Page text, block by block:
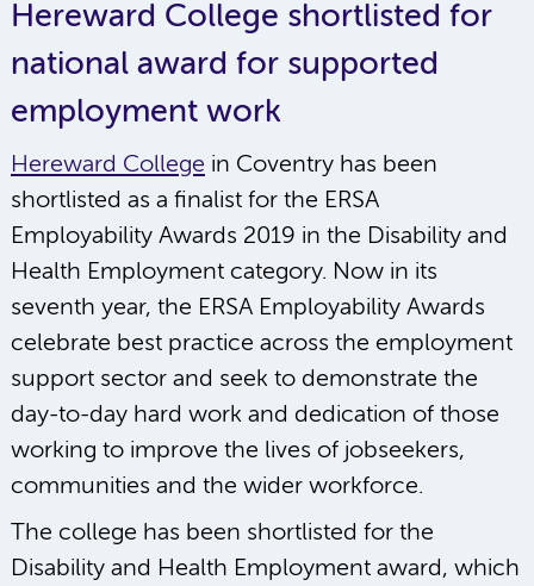
Hereward College shortlisted for
national award for supported
employment work
Hereward College in Coventry has been
shortlisted as a finalist for the ERSA
Employability Awards 2019 in the Disability and
Health Employment category. Now in its
seventh year, the ERSA Employability Awards
celebrate best practice across the employment
support sector and seek to demonstrate the
day-to-day hard work and dedication of those
working to improve the lives of jobseekers,
communities and the wider workforce.
The college has been shortlisted for the
Disability and Health Employment award, which